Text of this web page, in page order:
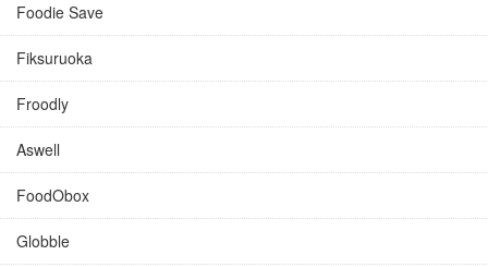
Foodie Save
Fiksuruoka
Froodly
Aswell
FoodObox
Globble